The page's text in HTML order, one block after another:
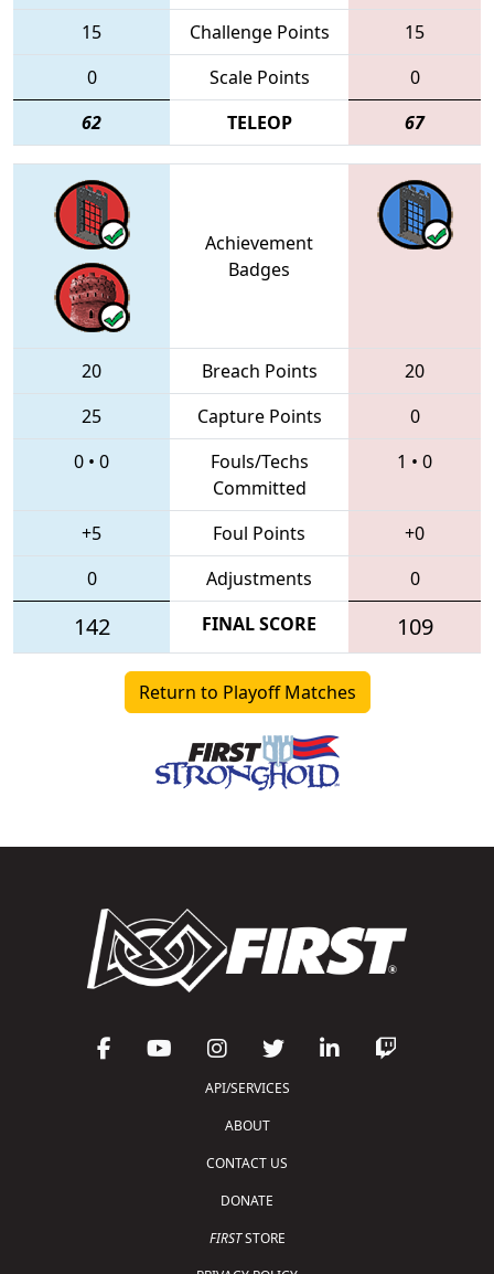
15
Challenge Points
15
0
Scale Points
0
62
TELEOP 67
Achievement
Badges
20 Breach Points
20
25
Capture Points
0
0 • 0
Fouls/Techs
Committed
1 • 0
+5 Foul Points
+0
0
Adjustments 0
142 FINAL SCORE 109
Return to Playoff Matches
API/SERVICES
ABOUT
CONTACT US
DONATE
FIRSTSTORE